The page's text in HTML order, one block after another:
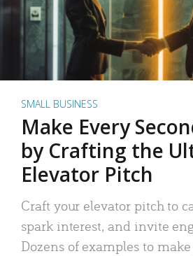
SMALL BUSINESS
Make Every
by Crafting the
Elevator Pitch
Craft your elevator pitch to
spark interest, and invite
Dozens of examples to